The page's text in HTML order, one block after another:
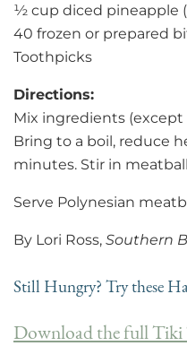
½ cup diced pineapple
40 frozen or prepared
Toothpicks
Directions:
Mix ingredients (except
Bring to a boil, reduce
minutes. Stir in
Serve Polynesian
By Lori Ross, Southern
Still Hungry? Try these
Download the full Tiki